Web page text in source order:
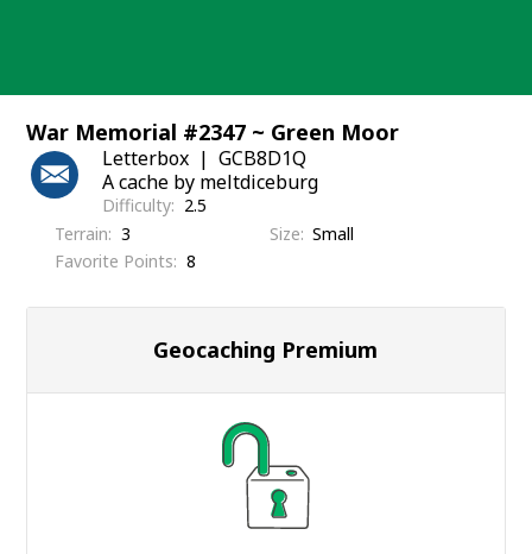
War Memorial #2347 ~ Green Moor
Letterbox
GCB8D1Q
A cache by meltdiceburg
Difficulty
2.5
Terrain
3 Size Small
Favorite Points
8
Geocaching Premium